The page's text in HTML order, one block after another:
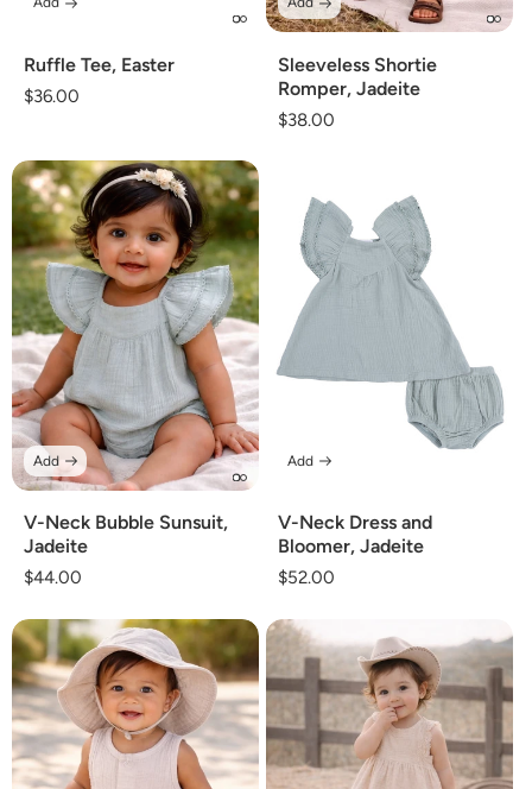
Ruffle Tee, Easter
Regular
$36.00
Sleeveless Shortie
Romper, Jadeite
Regular
$38.00
V-Neck Bubble Sunsuit,
Jadeite
Regular
$44.00
Add
V-Neck Dress and
Bloomer, Jadeite
Regular
$52.00
Add